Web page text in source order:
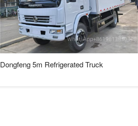
Dongfeng 5m Refrigerated Truck